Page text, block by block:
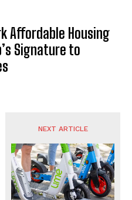
Affordable Housing
Signature to
NEXT ARTICLE